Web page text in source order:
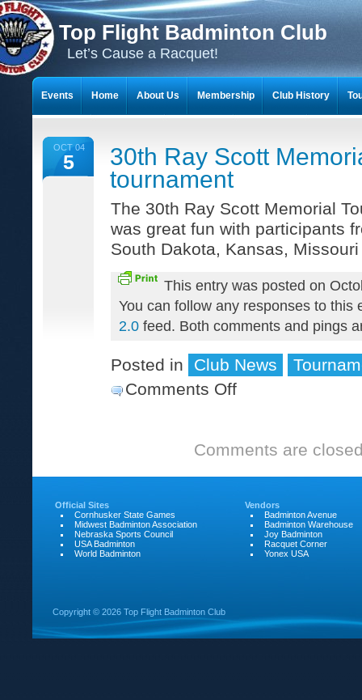
Top Flight Badminton Club
Let’s Cause a Racquet!
OCT 04
5
30th Ray Scott
tournament
The 30th Ray Scott Memorial
was great fun with participants
South Dakota, Kansas,
This entry was posted on
You can follow any responses to this
2.0 feed. Both comments and pings
Posted in Club News
Comments Offon
Scott
Memorial
tournament
Comments are
Events Home About Us Membership Club History
Official Sites
Cornhusker State Games
Midwest Badminton Association
Nebraska Sports Council
USA Badminton
World Badminton
Vendors
Badminton Avenue
Badminton Warehouse
Joy Badminton
Racquet Corner
Yonex USA
Copyright © 2026 Top Flight Badminton Club